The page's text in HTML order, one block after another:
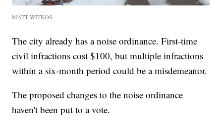
MATT WITKOS
The city already has a noise ordinance. First-time
civil infractions cost $100, but multiple infractions
within a six-month period could be a misdemeanor.
The proposed changes to the noise ordinance
haven't been put to a vote.